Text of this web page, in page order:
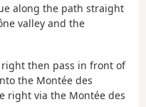
along the path straight
valley and the
then pass in front of
the Montée des
right via the Montée des